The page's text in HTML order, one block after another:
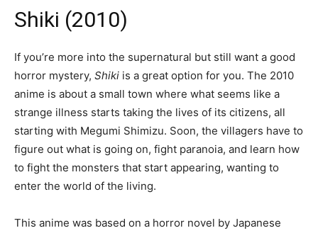
Shiki (2010)
If you’re more into the supernatural but still want a good
horror mystery, Shiki is a great option for you. The 2010
anime is about a small town where what seems like a
strange illness starts taking the lives of its citizens, all
starting with Megumi Shimizu. Soon, the villagers have to
figure out what is going on, fight paranoia, and learn how
to fight the monsters that start appearing, wanting to
enter the world of the living.
This anime was based on a horror novel by Japanese